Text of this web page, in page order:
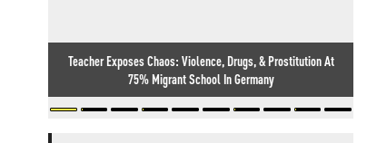
Teacher Exposes Chaos: Violence, Drugs, & Prostitution At
75% Migrant School In Germany